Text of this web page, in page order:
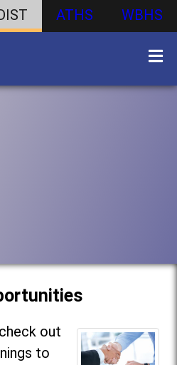
ATHS WBHS
out
to